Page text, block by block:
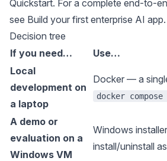
Quickstart. For a complete end-to-
see Build your first enterprise AI app.
Decision tree
If you need…
Use…
Local
development on
a laptop
Docker — a
docker compose
A demo or
evaluation on a
Windows VM
Windows installer
install/uninstall